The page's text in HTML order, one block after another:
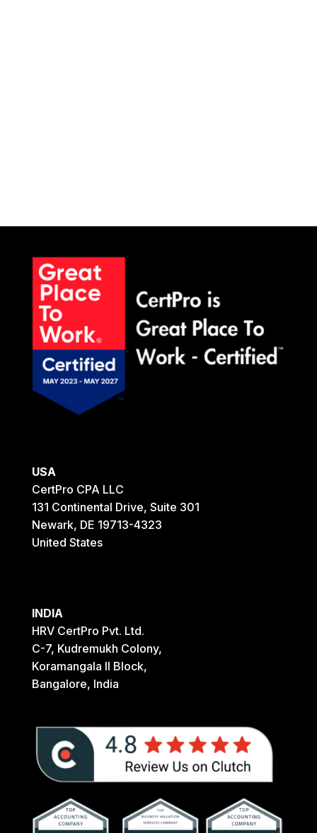
USA
CertPro CPA LLC
131 Continental Drive, Suite 301
Newark, DE 19713-4323
United States
INDIA
HRV CertPro Pvt. Ltd.
C-7, Kudremukh Colony,
Koramangala II Block,
Bangalore, India